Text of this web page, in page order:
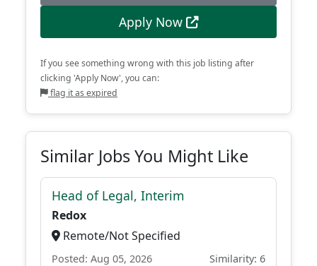
Apply Now
If you see something wrong with this job listing after
clicking 'Apply Now', you can:
flag it as expired
Similar Jobs You Might Like
Head of Legal, Interim
Redox
Remote/Not Specified
Posted: Aug 05, 2026 Similarity: 6